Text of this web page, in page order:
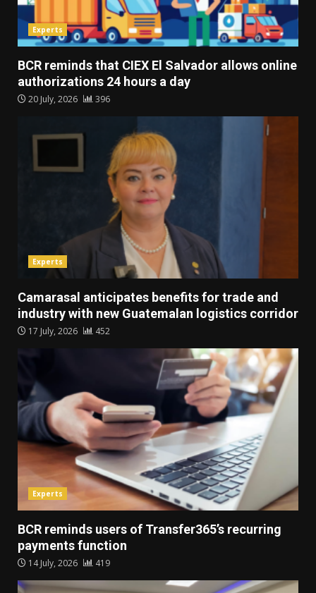
Experts
BCR reminds that CIEX El Salvador allows online
authorizations 24 hours a day
20 July, 2026 396
Experts
Camarasal anticipates benefits for trade and
industry with new Guatemalan logistics corridor
17 July, 2026 452
Experts
BCR reminds users of Transfer365’s recurring
payments function
14 July, 2026 419